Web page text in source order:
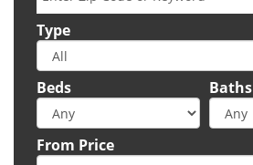
Type
Beds Baths
From Price